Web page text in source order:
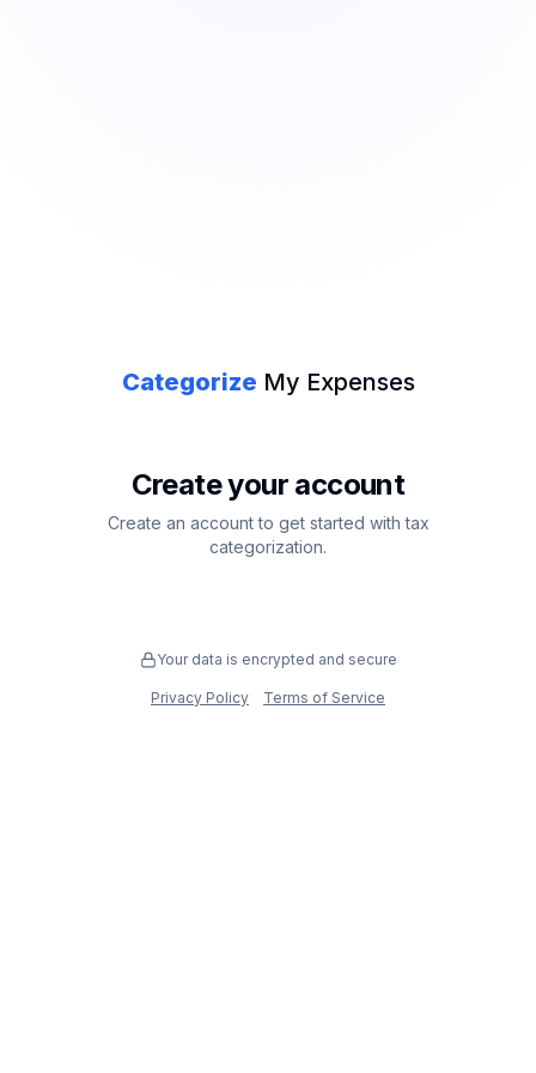
Categorize My Expenses
Create your account
Create an account to get started with tax
categorization.
Your data is encrypted and secure
Privacy Policy Terms of Service